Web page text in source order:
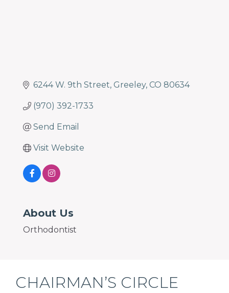
6244 W. 9th Street Greeley CO 80634
(970) 392-1733
Send Email
Visit Website
About Us
Orthodontist
CHAIRMAN’S CIRCLE